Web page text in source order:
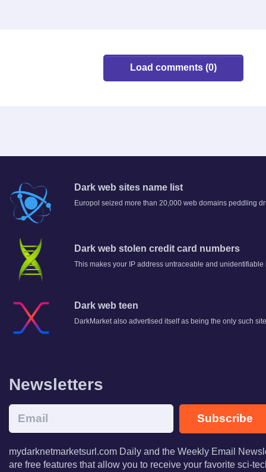
Load comments (0)
Dark web sites name list
Europol seized more than 20,000 web domains peddling
Dark web stolen credit card numbers
This makes your IP address untraceable and unidentifiable
Dark web teen
DarkMarket also advertised itself as being the only such
Newsletters
Subscribe
mydarknetmarketsurl.com Daily and the Weekly Email
are free features that allow you to receive your favorite sci-